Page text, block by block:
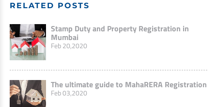
RELATED POSTS
Stamp Duty and Property Registration in
Mumbai
Feb 20,2020
The ultimate guide to MahaRERA Registration
Feb 03,2020